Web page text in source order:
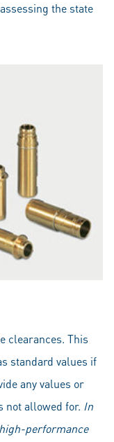
the state
clearances. This
standard values if
any values or
not allowed for. In
performance